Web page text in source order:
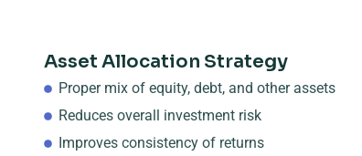
Asset Allocation Strategy
Proper mix of equity, debt, and other assets
Reduces overall investment risk
Improves consistency of returns